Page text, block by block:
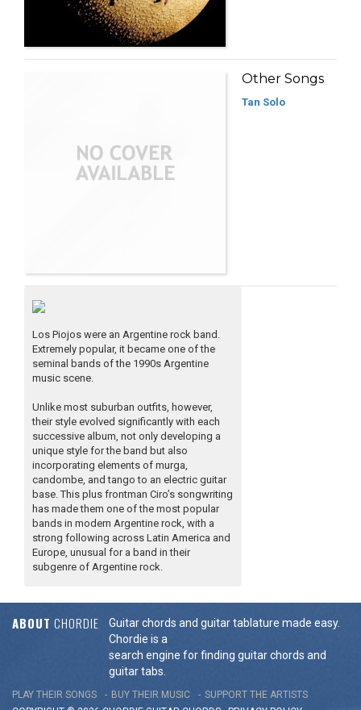
Other Songs
Tan Solo
Los Piojos were an Argentine rock band.
Extremely popular, it became one of the
seminal bands of the 1990s Argentine
music scene.
Unlike most suburban outfits, however,
their style evolved significantly with each
successive album, not only developing a
unique style for the band but also
incorporating elements of murga,
candombe, and tango to an electric guitar
base. This plus frontman Ciro’s songwriting
has made them one of the most popular
bands in modern Argentine rock, with a
strong following across Latin America and
Europe, unusual for a band in their
subgenre of Argentine rock.
ABOUT CHORDIE
Guitar chords and guitar tablature made easy.
Chordie is a
search engine for finding guitar chords and
guitar tabs.
PLAY THEIR SONGS BUY THEIR MUSIC
SUPPORT THE ARTISTS